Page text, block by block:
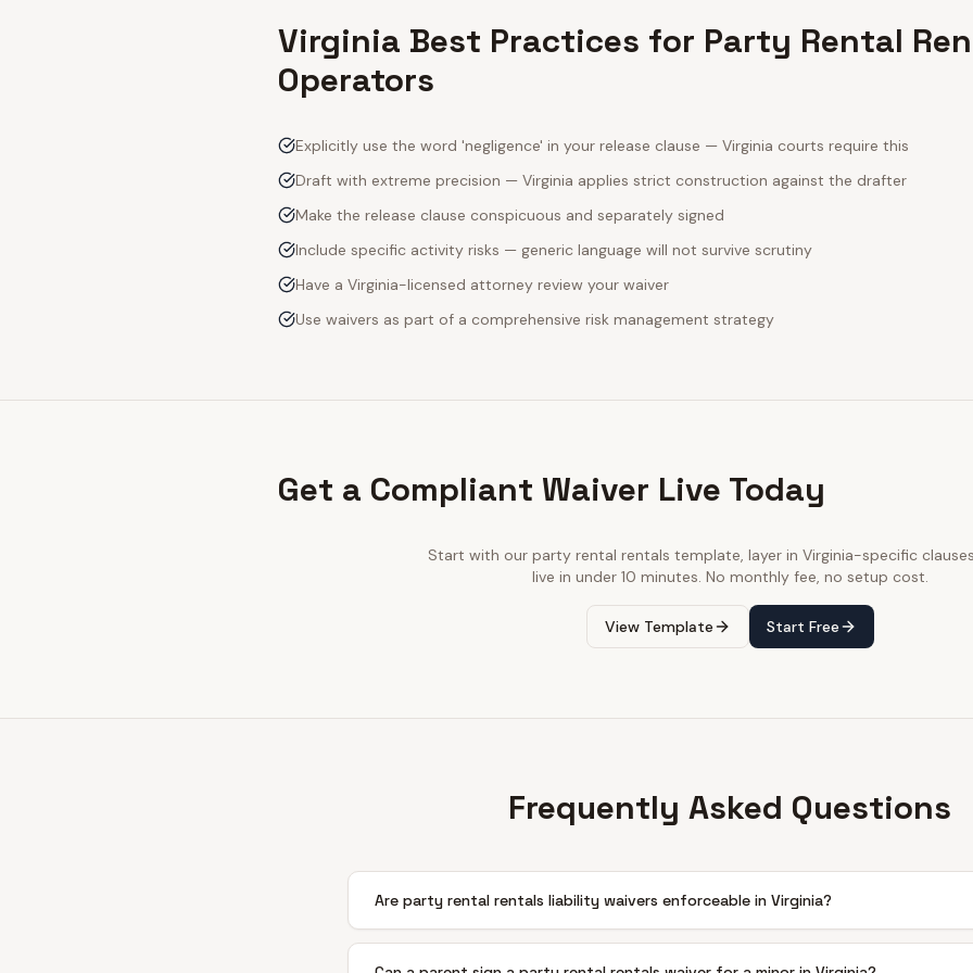
Virginia Best Practices for Party Rental
Operators
Explicitly use the word 'negligence' in your release clause — Virginia courts require this
Draft with extreme precision — Virginia applies strict construction against the drafter
Make the release clause conspicuous and separately signed
Include specific activity risks — generic language will not survive scrutiny
Have a Virginia-licensed attorney review your waiver
Use waivers as part of a comprehensive risk management strategy
Get a Compliant Waiver Live Today
Start with our party rental rentals template, layer in Virginia-specific
live in under 10 minutes. No monthly fee, no setup cost.
View Template Start Free
Frequently Asked Questions
Are party rental rentals liability waivers enforceable in Virginia?